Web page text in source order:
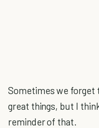
Sometimes we forget
great things, but I
reminder of that.